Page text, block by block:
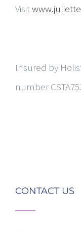
Visit
Insured by
number
CONTACT US